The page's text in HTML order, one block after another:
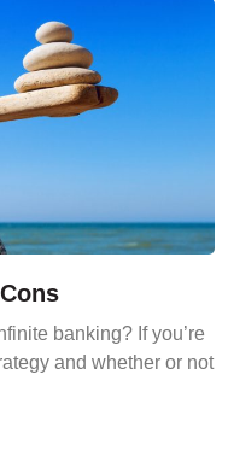
banking? If you’re
and whether or not